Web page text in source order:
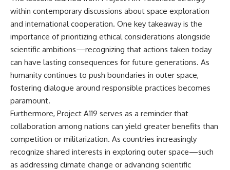
within contemporary discussions about space exploration
and international cooperation. One key takeaway is the
importance of prioritizing ethical considerations alongside
scientific ambitions—recognizing that actions taken today
can have lasting consequences for future generations. As
humanity continues to push boundaries in outer space,
fostering dialogue around responsible practices becomes
paramount.
Furthermore, Project A119 serves as a reminder that
collaboration among nations can yield greater benefits than
competition or militarization. As countries increasingly
recognize shared interests in exploring outer space—such
as addressing climate change or advancing scientific